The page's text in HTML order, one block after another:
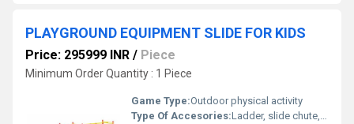
PLAYGROUND EQUIPMENT SLIDE FOR KIDS
Price: 295999 INR / Piece
Minimum Order Quantity : 1 Piece
Game Type:Outdoor physical activity
Type Of Accesories:Ladder, slide chute, handrails